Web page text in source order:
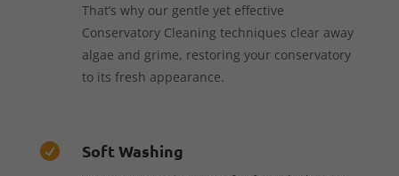
That’s why our gentle yet effective
Conservatory Cleaning techniques clear away
algae and grime, restoring your conservatory
to its fresh appearance.
 Soft Washing